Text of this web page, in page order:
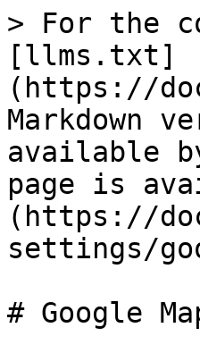
> For the
[llms.txt]
(https://
Markdown
available
page is
(https://
settings/
# Google